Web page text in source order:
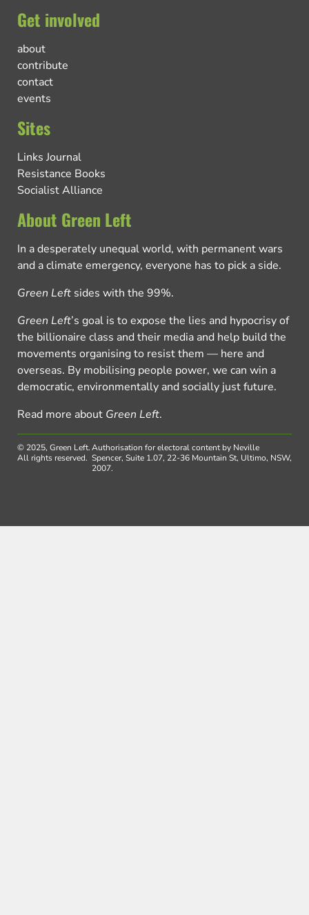
Get involved
about
contribute
contact
events
Sites
Links Journal
Resistance Books
Socialist Alliance
About Green Left
In a desperately unequal world, with permanent wars
and a climate emergency, everyone has to pick a side.
Green Left sides with the 99%.
Green Left’s goal is to expose the lies and hypocrisy of
the billionaire class and their media and help build the
movements organising to resist them — here and
overseas. By mobilising people power, we can win a
democratic, environmentally and socially just future.
Read more about Green Left.
© 2025, Green Left.
All rights reserved.
Authorisation for electoral content by Neville
Spencer, Suite 1.07, 22-36 Mountain St, Ultimo, NSW,
2007.